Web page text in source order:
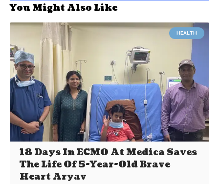
You Might Also Like
HEALTH
18 Days In ECMO At Medica Saves
The Life Of 5-Year-Old Brave
Heart Aryav